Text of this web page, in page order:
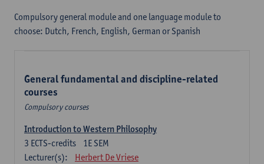
Compulsory general module and one language module to
choose: Dutch, French, English, German or Spanish
General fundamental and discipline-related
courses
Compulsory courses
Introduction to Western Philosophy
1E SEM
3 ECTS-credits
Lecturer(s):
Herbert De Vriese